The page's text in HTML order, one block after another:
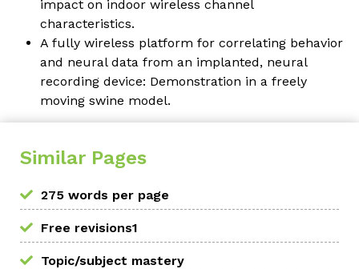
impact on indoor wireless channel
characteristics.
A fully wireless platform for correlating behavior
and neural data from an implanted, neural
recording device: Demonstration in a freely
moving swine model.
Similar Pages
275 words per page
Free revisions1
Topic/subject mastery